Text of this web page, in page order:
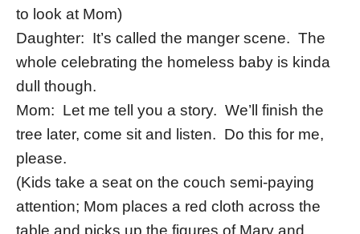
to look at Mom)
Daughter: It’s called the manger scene. The
whole celebrating the homeless baby is kinda
dull though.
Mom: Let me tell you a story. We’ll finish the
tree later, come sit and listen. Do this for me,
please.
(Kids take a seat on the couch semi-paying
attention; Mom places a red cloth across the
table and picks up the figures of Mary and